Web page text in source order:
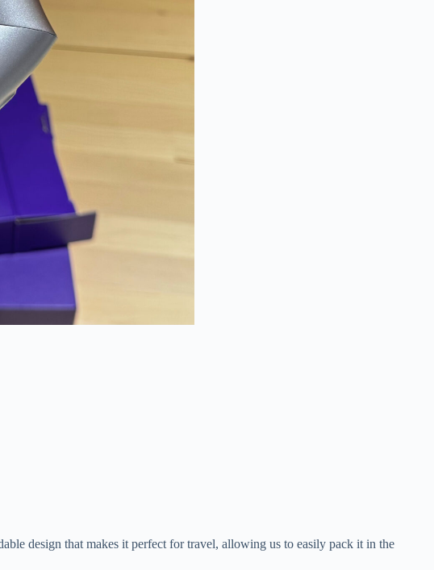
design that makes it perfect for travel, allowing us to easily pack it in the